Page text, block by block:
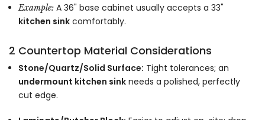
Example: A 36" base cabinet usually accepts a 33"
kitchen sink comfortably.
2 Countertop Material Considerations
Stone/Quartz/Solid Surface: Tight tolerances; an
undermount kitchen sink needs a polished, perfectly
cut edge.